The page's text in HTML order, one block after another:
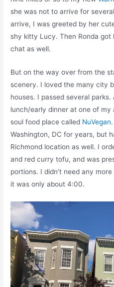
she was not to arrive for
arrive, I was greeted by her
shy kitty Lucy. Then Ronda got
chat as well.
But on the way over from the
scenery. I loved the many city
houses. I passed several
lunch/early dinner at one of
soul food place called NuVegan
Washington, DC for years, but
Richmond location as well. I
and red curry tofu, and was
portions. I didn’t need any
it was only about 4:00.